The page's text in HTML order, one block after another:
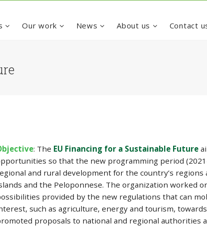
Our work News About us Contact
: The EU Financing for a Sustainable Future
so that the new programming period
and rural development for the country’s regions
and the Peloponnese. The organization worked
provided by the new regulations that can
such as agriculture, energy and tourism,
proposals to national and regional authorities